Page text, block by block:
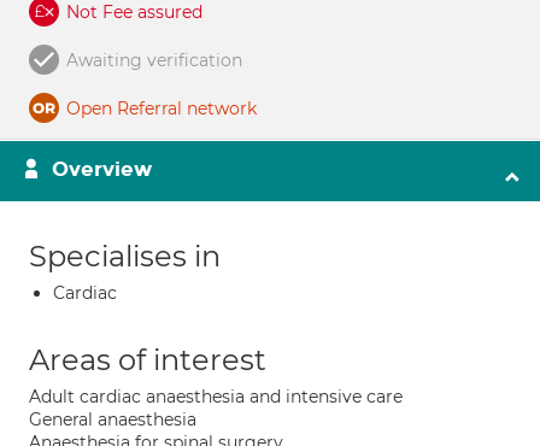
Not Fee assured
Awaiting verification
Open Referral network
Overview
Specialises in
Cardiac
Areas of interest
Adult cardiac anaesthesia and intensive care
General anaesthesia